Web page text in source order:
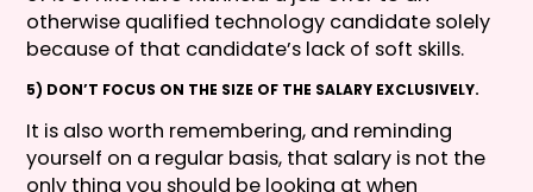
otherwise qualified technology candidate solely
because of that candidate’s lack of soft skills.
5) DON’T FOCUS ON THE SIZE OF THE SALARY EXCLUSIVELY.
It is also worth remembering, and reminding
yourself on a regular basis, that salary is not the
only thing you should be looking at when